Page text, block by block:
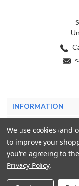
INFORMATION
MY ACCOUNT
We use cookies (and
to improve your
you're agreeing to
Privacy Policy.